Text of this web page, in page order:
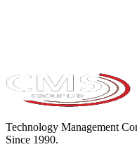
Technology Management
Since 1990.